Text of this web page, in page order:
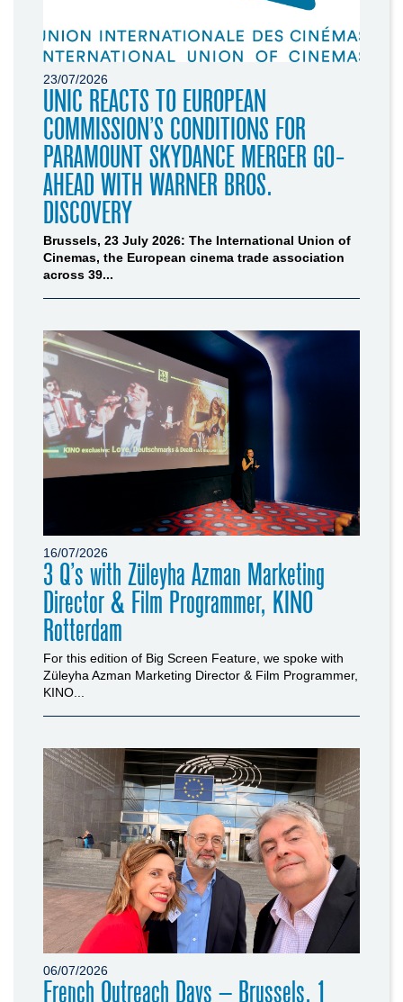
23/07/2026
UNIC REACTS TO EUROPEAN
COMMISSION’S CONDITIONS FOR
PARAMOUNT SKYDANCE MERGER GO-
AHEAD WITH WARNER BROS.
DISCOVERY
Brussels, 23 July 2026: The International Union of
Cinemas, the European cinema trade association
across 39...
16/07/2026
3 Q’s with Züleyha Azman Marketing
Director & Film Programmer, KINO
Rotterdam
For this edition of Big Screen Feature, we spoke with
Züleyha Azman Marketing Director & Film Programmer,
KINO...
06/07/2026
French Outreach Days – Brussels, 1